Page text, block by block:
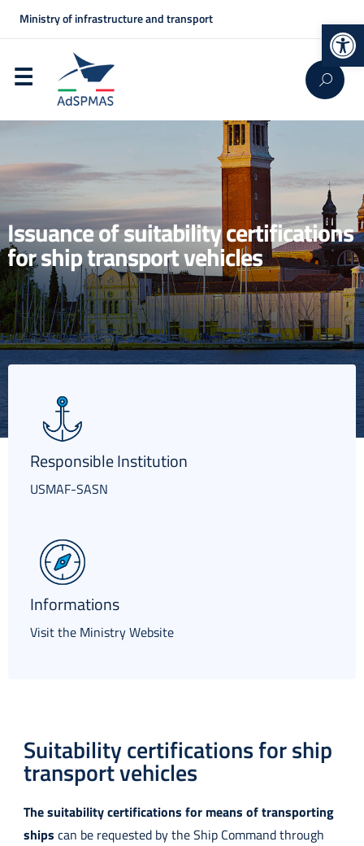
Ministry of infrastructure and transport
Italiano
Issuance of suitability certifications
for ship transport vehicles
Responsible Institution
USMAF-SASN
Informations
Visit the Ministry Website
Suitability certifications for ship
transport vehicles
The suitability certifications for means of transporting
ships can be requested by the Ship Command through